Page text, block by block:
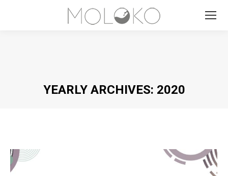
YEARLY ARCHIVES: 2020